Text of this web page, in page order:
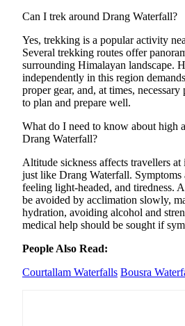
Can I trek around Drang Waterfall?
Yes, trekking is a popular activity
Several trekking routes offer
surrounding Himalayan landscape.
independently in this region
proper gear, and, at times,
to plan and prepare well.
What do I need to know about high
Drang Waterfall?
Altitude sickness affects travellers
just like Drang Waterfall. Symptoms
feeling light-headed, and tiredness.
be avoided by acclimation slowly,
hydration, avoiding alcohol and
medical help should be sought if
People Also Read:
Courtallam Waterfalls Bousra